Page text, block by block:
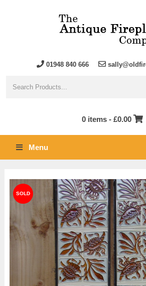
01948 840 666
0 items - £0.00
Menu